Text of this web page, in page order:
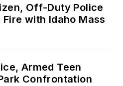
Off-Duty Police
with Idaho Mass
Armed Teen
Confrontation